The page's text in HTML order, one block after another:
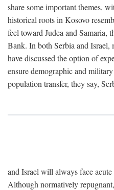
share some important themes,
historical roots in Kosovo
feel toward Judea and Samaria,
Bank. In both Serbia and Israel,
have discussed the option of
ensure demographic and
population transfer, they say,
and Israel will always face
Although normatively